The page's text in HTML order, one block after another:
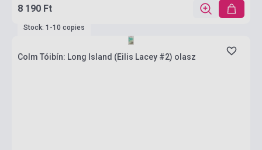
8 190 Ft
Stock: 1-10 copies
Colm Tóibín: Long Island (Eilis Lacey #2) olasz